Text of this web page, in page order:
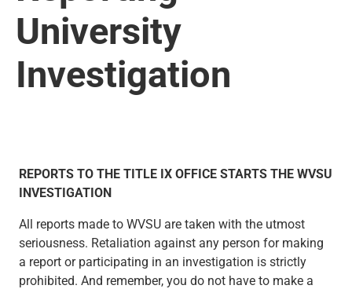
University
Investigation
REPORTS TO THE TITLE IX OFFICE STARTS THE WVSU
INVESTIGATION
All reports made to WVSU are taken with the utmost
seriousness. Retaliation against any person for making
a report or participating in an investigation is strictly
prohibited. And remember, you do not have to make a